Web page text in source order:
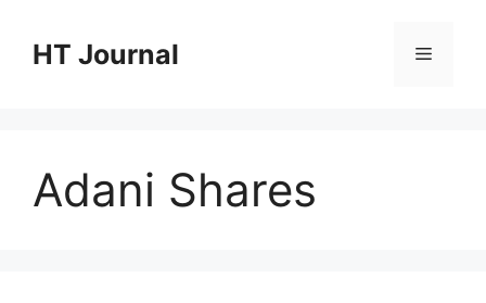
contentHT Journal Menu
Adani Shares